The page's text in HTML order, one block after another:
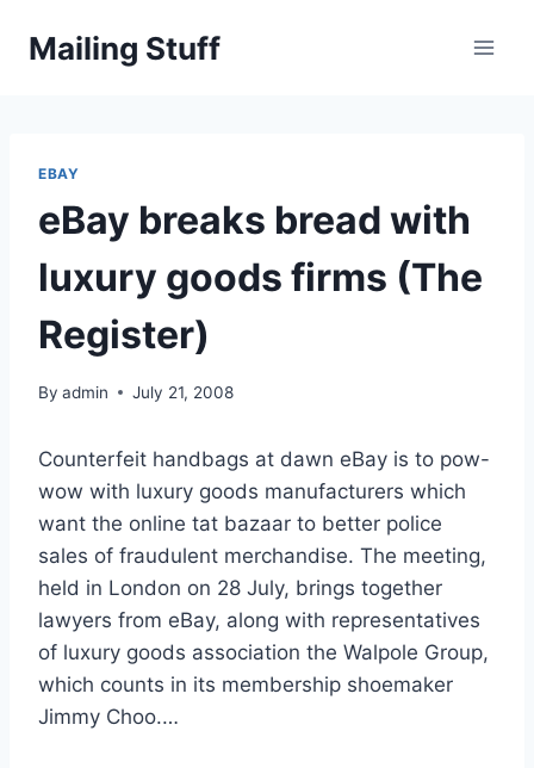
Mailing Stuff
EBAY
eBay breaks bread with
luxury goods firms (The
Register)
By admin July 21, 2008
Counterfeit handbags at dawn eBay is to pow-
wow with luxury goods manufacturers which
want the online tat bazaar to better police
sales of fraudulent merchandise. The meeting,
held in London on 28 July, brings together
lawyers from eBay, along with representatives
of luxury goods association the Walpole Group,
which counts in its membership shoemaker
Jimmy Choo.…